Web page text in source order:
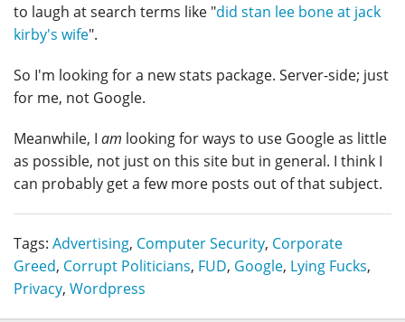
to laugh at search terms like "did stan lee bone at jack
kirby's wife".
So I'm looking for a new stats package. Server-side; just
for me, not Google.
Meanwhile, I am looking for ways to use Google as little
as possible, not just on this site but in general. I think I
can probably get a few more posts out of that subject.
Tags: Advertising, Computer Security, Corporate
Greed, Corrupt Politicians, FUD, Google, Lying Fucks,
Privacy, Wordpress